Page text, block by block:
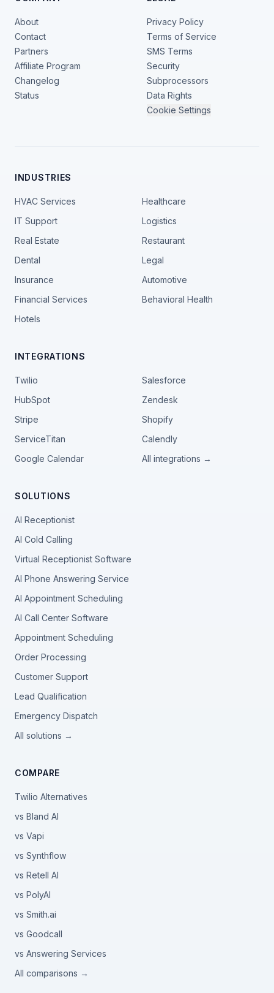
About
Contact
Partners
Affiliate Program
Changelog
Status
Privacy Policy
Terms of Service
SMS Terms
Security
Subprocessors
Data Rights
Cookie Settings
INDUSTRIES
HVAC Services
Healthcare
IT Support
Logistics
Real Estate
Restaurant
Dental
Legal
Insurance
Automotive
Financial Services
Behavioral Health
Hotels
INTEGRATIONS
Twilio
Salesforce
HubSpot
Zendesk
Stripe
Shopify
ServiceTitan
Calendly
Google Calendar
All integrations →
SOLUTIONS
AI Receptionist
AI Cold Calling
Virtual Receptionist Software
AI Phone Answering Service
AI Appointment Scheduling
AI Call Center Software
Appointment Scheduling
Order Processing
Customer Support
Lead Qualification
Emergency Dispatch
All solutions →
COMPARE
Twilio Alternatives
vs Bland AI
vs Vapi
vs Synthflow
vs Retell AI
vs PolyAI
vs Smith.ai
vs Goodcall
vs Answering Services
All comparisons →